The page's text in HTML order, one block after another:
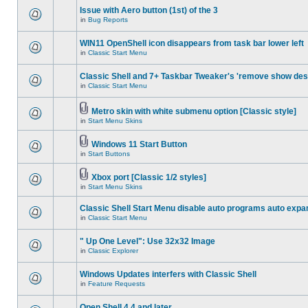
Issue with Aero button (1st) of the 3
in Bug Reports
WIN11 OpenShell icon disappears from task bar lower left
in Classic Start Menu
Classic Shell and 7+ Taskbar Tweaker's 'remove show
in Classic Start Menu
Metro skin with white submenu option [Classic style]
in Start Menu Skins
Windows 11 Start Button
in Start Buttons
Xbox port [Classic 1/2 styles]
in Start Menu Skins
Classic Shell Start Menu disable auto programs auto
in Classic Start Menu
" Up One Level": Use 32x32 Image
in Classic Explorer
Windows Updates interfers with Classic Shell
in Feature Requests